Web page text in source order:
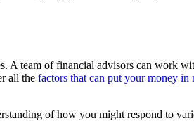
A team of financial advisors can work
all the factors that can put your money in
of how you might respond to